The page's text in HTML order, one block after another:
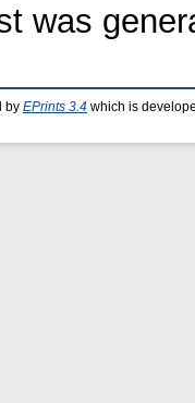
was
by EPrints 3.4 which is